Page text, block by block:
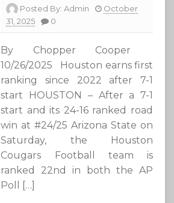
Posted By:Admin
October
31, 2025
0
By Chopper Cooper
10/26/2025 Houston earns first
ranking since 2022 after 7-1
start HOUSTON – After a 7-1
start and its 24-16 ranked road
win at #24/25 Arizona State on
Saturday, the Houston
Cougars Football team is
ranked 22nd in both the AP
Poll […]